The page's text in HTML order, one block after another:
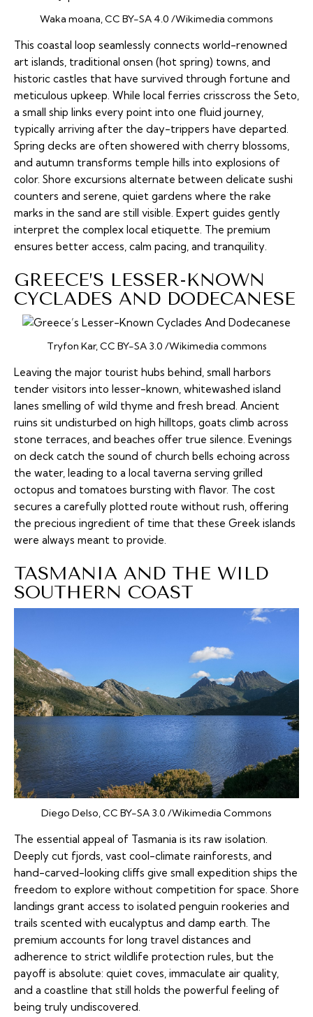
Waka moana, CC BY-SA 4.0 /Wikimedia commons
This coastal loop seamlessly connects world-renowned
art islands, traditional onsen (hot spring) towns, and
historic castles that have survived through fortune and
meticulous upkeep. While local ferries crisscross the Seto,
a small ship links every point into one fluid journey,
typically arriving after the day-trippers have departed.
Spring decks are often showered with cherry blossoms,
and autumn transforms temple hills into explosions of
color. Shore excursions alternate between delicate sushi
counters and serene, quiet gardens where the rake
marks in the sand are still visible. Expert guides gently
interpret the complex local etiquette. The premium
ensures better access, calm pacing, and tranquility.
GREECE’S LESSER-KNOWN
CYCLADES AND DODECANESE
Tryfon Kar, CC BY-SA 3.0 /Wikimedia commons
Leaving the major tourist hubs behind, small harbors
tender visitors into lesser-known, whitewashed island
lanes smelling of wild thyme and fresh bread. Ancient
ruins sit undisturbed on high hilltops, goats climb across
stone terraces, and beaches offer true silence. Evenings
on deck catch the sound of church bells echoing across
the water, leading to a local taverna serving grilled
octopus and tomatoes bursting with flavor. The cost
secures a carefully plotted route without rush, offering
the precious ingredient of time that these Greek islands
were always meant to provide.
TASMANIA AND THE WILD
SOUTHERN COAST
Diego Delso, CC BY-SA 3.0 /Wikimedia Commons
The essential appeal of Tasmania is its raw isolation.
Deeply cut fjords, vast cool-climate rainforests, and
hand-carved-looking cliffs give small expedition ships the
freedom to explore without competition for space. Shore
landings grant access to isolated penguin rookeries and
trails scented with eucalyptus and damp earth. The
premium accounts for long travel distances and
adherence to strict wildlife protection rules, but the
payoff is absolute: quiet coves, immaculate air quality,
and a coastline that still holds the powerful feeling of
being truly undiscovered.